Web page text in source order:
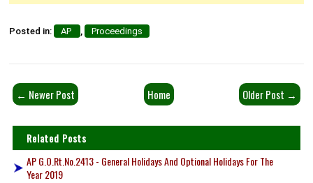
Posted in: AP , Proceedings
← Newer Post Older Post →
Home
Related Posts
AP G.O.Rt.No.2413 - General Holidays And Optional Holidays For The
Year 2019